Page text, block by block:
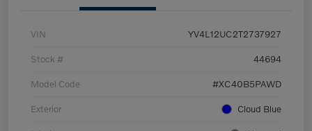
VIN YV4L12UC2T2737927
Stock # 44694
Model Code #XC40B5PAWD
Exterior Cloud Blue